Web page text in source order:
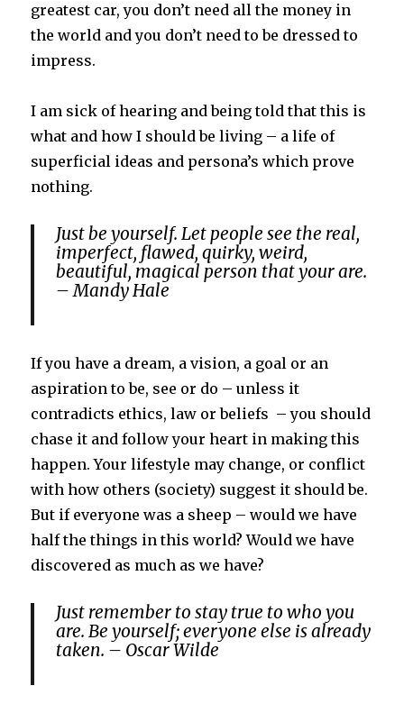
greatest car, you don’t need all the money in
the world and you don’t need to be dressed to
impress.
I am sick of hearing and being told that this is
what and how I should be living – a life of
superficial ideas and persona’s which prove
nothing.
Just be yourself. Let people see the real,
imperfect, flawed, quirky, weird,
beautiful, magical person that your are.
– Mandy Hale
If you have a dream, a vision, a goal or an
aspiration to be, see or do – unless it
contradicts ethics, law or beliefs – you should
chase it and follow your heart in making this
happen. Your lifestyle may change, or conflict
with how others (society) suggest it should be.
But if everyone was a sheep – would we have
half the things in this world? Would we have
discovered as much as we have?
Just remember to stay true to who you
are. Be yourself; everyone else is already
taken. – Oscar Wilde